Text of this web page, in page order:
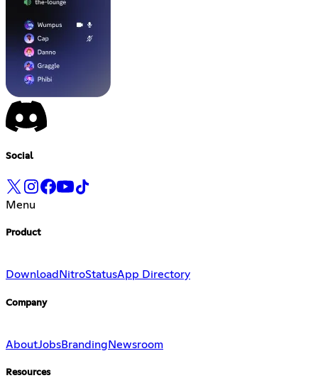
Social
Menu
Product
Download NitroStatusApp Directory
Company
AboutJobsBranding Newsroom
Resources